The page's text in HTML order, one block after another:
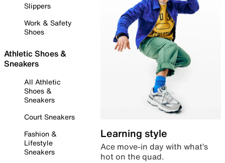
Slippers
Work & Safety
Shoes
Athletic Shoes &
Sneakers
All Athletic
Shoes &
Sneakers
Court Sneakers
Fashion &
Lifestyle
Sneakers
Learning style
Ace move-in day with what’s
hot on the quad.